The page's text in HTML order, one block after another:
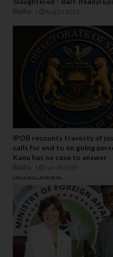
Biafra
Aug 31 2025
IPOB recounts travesty of
calls for end to on going
Kanu has no case to answer
Biafra
Jun 08 2025